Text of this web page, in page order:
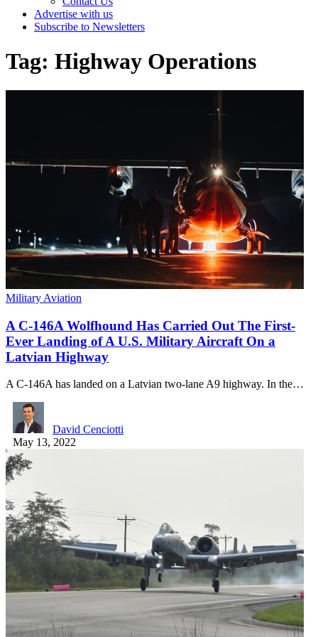
Advertise with us
Subscribe to Newsletters
Tag: Highway Operations
Military Aviation
A C-146A Wolfhound Has Carried Out The First-
Ever Landing of A U.S. Military Aircraft On a
Latvian Highway
A C-146A has landed on a Latvian two-lane A9 highway. In the…
David Cenciotti
May 13, 2022